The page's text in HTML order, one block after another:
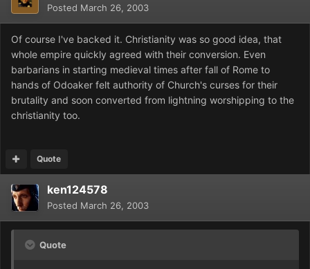
Posted March 26, 2003
Of course I've backed it. Christianity was so good idea, that
whole empire quickly agreed with their conversion. Even
barbarians in starting medieval times after fall of Rome to
hands of Odoaker felt authority of Church's curses for their
brutality and soon converted from lightning worshipping to the
christianity too.
Quote
ken124578
Posted March 26, 2003
Quote